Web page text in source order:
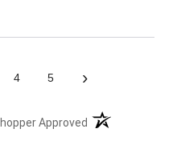
4 5 ›
Approved (opens in a new